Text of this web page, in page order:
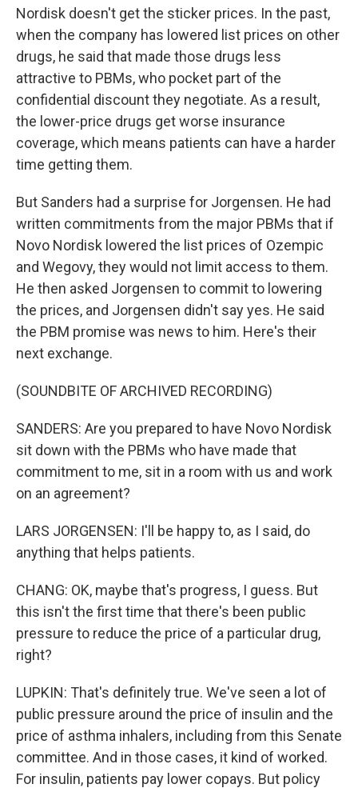
Nordisk doesn't get the sticker prices. In the past,
when the company has lowered list prices on other
drugs, he said that made those drugs less
attractive to PBMs, who pocket part of the
confidential discount they negotiate. As a result,
the lower-price drugs get worse insurance
coverage, which means patients can have a harder
time getting them.
But Sanders had a surprise for Jorgensen. He had
written commitments from the major PBMs that if
Novo Nordisk lowered the list prices of Ozempic
and Wegovy, they would not limit access to them.
He then asked Jorgensen to commit to lowering
the prices, and Jorgensen didn't say yes. He said
the PBM promise was news to him. Here's their
next exchange.
(SOUNDBITE OF ARCHIVED RECORDING)
SANDERS: Are you prepared to have Novo Nordisk
sit down with the PBMs who have made that
commitment to me, sit in a room with us and work
on an agreement?
LARS JORGENSEN: I'll be happy to, as I said, do
anything that helps patients.
CHANG: OK, maybe that's progress, I guess. But
this isn't the first time that there's been public
pressure to reduce the price of a particular drug,
right?
LUPKIN: That's definitely true. We've seen a lot of
public pressure around the price of insulin and the
price of asthma inhalers, including from this Senate
committee. And in those cases, it kind of worked.
For insulin, patients pay lower copays. But policy